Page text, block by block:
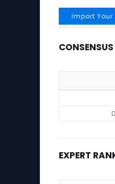
Import Your
Consensus
EXPERT